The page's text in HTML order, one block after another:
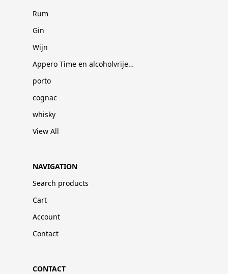
Rum
Gin
Wijn
Appero Time en alcoholvrije dranken
porto
cognac
whisky
View All
NAVIGATION
Search products
Cart
Account
Contact
CONTACT